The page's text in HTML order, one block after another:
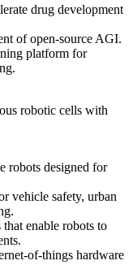
drug development
of open-source AGI.
platform for
robotic cells with
robots designed for
vehicle safety, urban
enable robots to
of-things hardware